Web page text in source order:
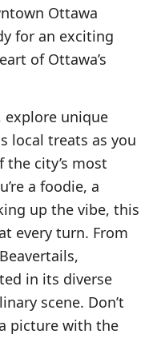
Ottawa
for an exciting
of Ottawa’s
unique
local treats as you
city’s most
a foodie, a
up the vibe, this
every turn. From
in its diverse
scene. Don’t
picture with the